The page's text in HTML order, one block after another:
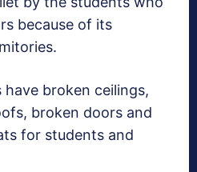
because of its
broken ceilings,
broken doors and
for students and